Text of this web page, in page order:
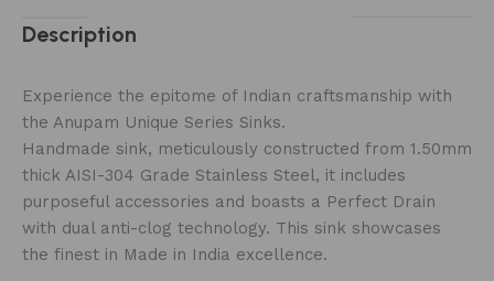
Description
Experience the epitome of Indian craftsmanship with
the Anupam Unique Series Sinks.
Handmade sink, meticulously constructed from 1.50mm
thick AISI-304 Grade Stainless Steel, it includes
purposeful accessories and boasts a Perfect Drain
with dual anti-clog technology. This sink showcases
the finest in Made in India excellence.